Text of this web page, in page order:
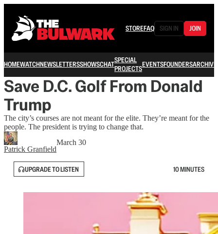
STOREFAQ SIGN IN JOIN
HOMEWATCHNEWSLETTERSSHOWSCHATSPECIAL
PROJECTSEVENTSFOUNDERSARCHIVE
Save D.C. Golf From Donald
Trump
The city’s courses are not meant for the elite. They’re meant for the
people. The president is trying to change that.
Patrick Granfield
March 30
UPGRADE TO LISTEN 10 MINUTES